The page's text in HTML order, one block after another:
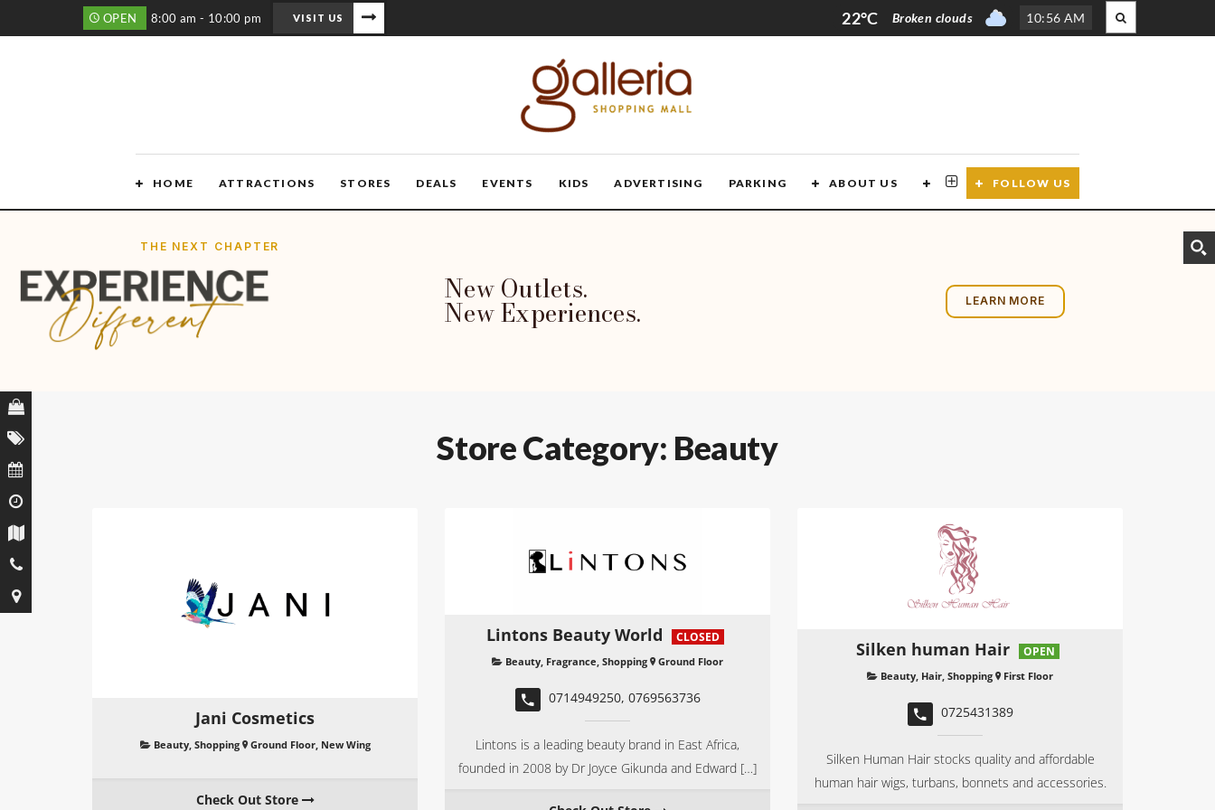
OPEN 8:00 am - 10:00 pm VISIT US 22°C Broken clouds 10:56 AM
HOME ATTRACTIONS STORES DEALS EVENTS KIDS ADVERTISING PARKING ABOUT US CONTACT USFOLLOW US
THE NEXT CHAPTER
New Outlets.
New Experiences. LEARN MORE
Store Category: Beauty
Jani Cosmetics
Beauty, Shopping Ground Floor, New Wing
Check Out Store
Lintons Beauty World CLOSED
Beauty, Fragrance, Shopping Ground Floor
0714949250, 0769563736
Lintons is a leading beauty brand in East Africa,
founded in 2008 by Dr Joyce Gikunda and Edward […]
Silken human Hair OPEN
Beauty, Hair, Shopping First Floor
0725431389
Silken Human Hair stocks quality and affordable
human hair wigs, turbans, bonnets and accessories.